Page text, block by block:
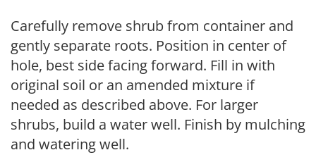
Carefully remove shrub from container and
gently separate roots. Position in center of
hole, best side facing forward. Fill in with
original soil or an amended mixture if
needed as described above. For larger
shrubs, build a water well. Finish by mulching
and watering well.